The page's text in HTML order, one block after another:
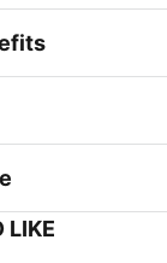
LIKE